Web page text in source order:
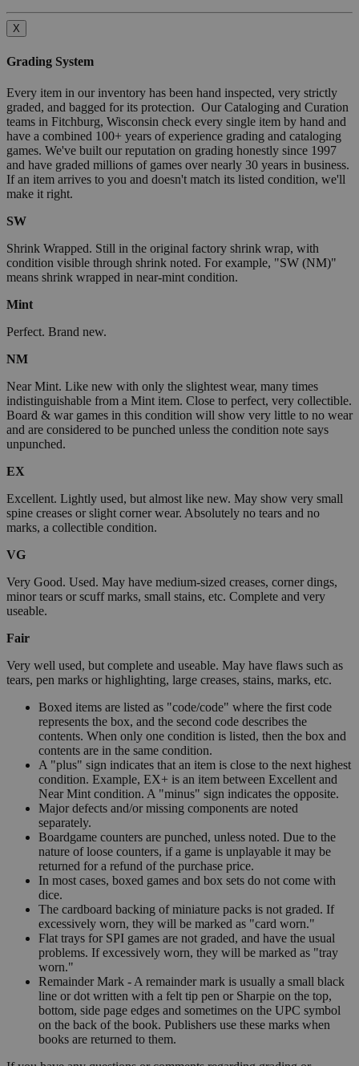
X
Grading System
Every item in our inventory has been hand inspected, very strictly
graded, and bagged for its protection. Our Cataloging and Curation
teams in Fitchburg, Wisconsin check every single item by hand and
have a combined 100+ years of experience grading and cataloging
games. We've built our reputation on grading honestly since 1997
and have graded millions of games over nearly 30 years in business.
If an item arrives to you and doesn't match its listed condition, we'll
make it right.
SW
Shrink Wrapped. Still in the original factory shrink wrap, with
condition visible through shrink noted. For example, "SW (NM)"
means shrink wrapped in near-mint condition.
Mint
Perfect. Brand new.
NM
Near Mint. Like new with only the slightest wear, many times
indistinguishable from a Mint item. Close to perfect, very collectible.
Board & war games in this condition will show very little to no wear
and are considered to be punched unless the condition note says
unpunched.
EX
Excellent. Lightly used, but almost like new. May show very small
spine creases or slight corner wear. Absolutely no tears and no
marks, a collectible condition.
VG
Very Good. Used. May have medium-sized creases, corner dings,
minor tears or scuff marks, small stains, etc. Complete and very
useable.
Fair
Very well used, but complete and useable. May have flaws such as
tears, pen marks or highlighting, large creases, stains, marks, etc.
Boxed items are listed as "code/code" where the first code
represents the box, and the second code describes the
contents. When only one condition is listed, then the box and
contents are in the same condition.
A "plus" sign indicates that an item is close to the next highest
condition. Example, EX+ is an item between Excellent and
Near Mint condition. A "minus" sign indicates the opposite.
Major defects and/or missing components are noted
separately.
Boardgame counters are punched, unless noted. Due to the
nature of loose counters, if a game is unplayable it may be
returned for a refund of the purchase price.
In most cases, boxed games and box sets do not come with
dice.
The cardboard backing of miniature packs is not graded. If
excessively worn, they will be marked as "card worn."
Flat trays for SPI games are not graded, and have the usual
problems. If excessively worn, they will be marked as "tray
worn."
Remainder Mark - A remainder mark is usually a small black
line or dot written with a felt tip pen or Sharpie on the top,
bottom, side page edges and sometimes on the UPC symbol
on the back of the book. Publishers use these marks when
books are returned to them.